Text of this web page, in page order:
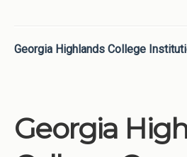
Georgia Highlands College
Georgia